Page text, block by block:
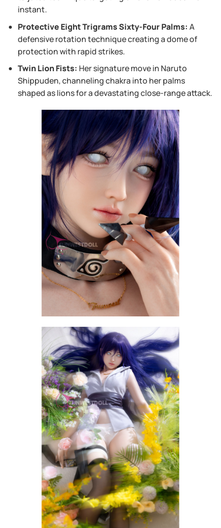
instant.
Protective Eight Trigrams Sixty-Four Palms: A
defensive rotation technique creating a dome of
protection with rapid strikes.
Twin Lion Fists: Her signature move in Naruto
Shippuden, channeling chakra into her palms
shaped as lions for a devastating close-range attack.